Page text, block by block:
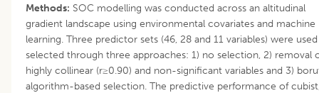
Methods: SOC modelling was conducted across an altitudinal
gradient landscape using environmental covariates and machine
learning. Three predictor sets (46, 28 and 11 variables) were used
selected through three approaches: 1) no selection, 2) removal
highly collinear (r≥0.90) and non-significant variables and 3)
algorithm-based selection. The predictive performance of